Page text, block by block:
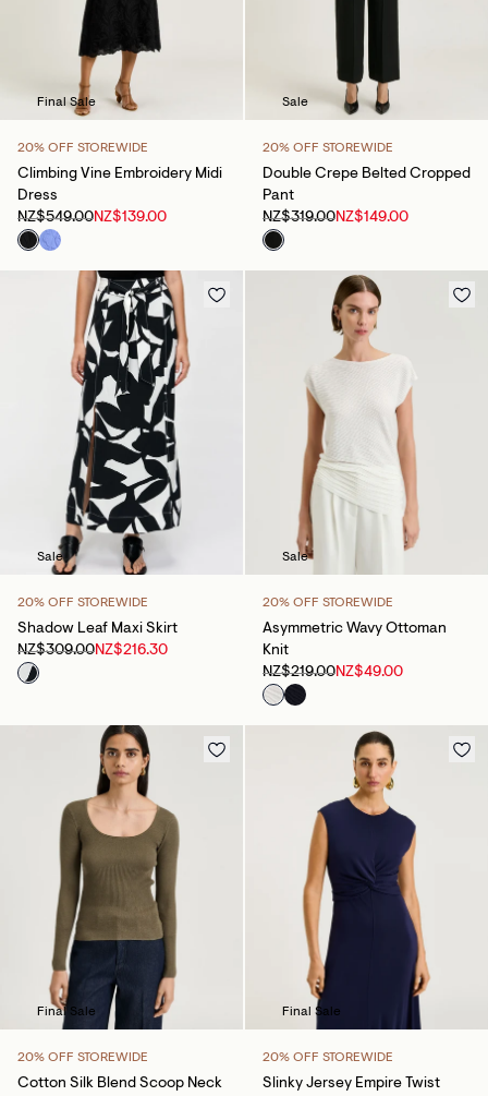
Final Sale
20% OFF STOREWIDE
Climbing Vine Embroidery Midi
Dress
NZ$549.00NZ$139.00
Sale
20% OFF STOREWIDE
Double Crepe Belted Cropped
Pant
NZ$319.00NZ$149.00
Sale
20% OFF STOREWIDE
Shadow Leaf Maxi Skirt
NZ$309.00NZ$216.30
Sale
20% OFF STOREWIDE
Asymmetric Wavy Ottoman
Knit
NZ$219.00NZ$49.00
Final Sale
20% OFF STOREWIDE
Cotton Silk Blend Scoop Neck
Final Sale
20% OFF STOREWIDE
Slinky Jersey Empire Twist